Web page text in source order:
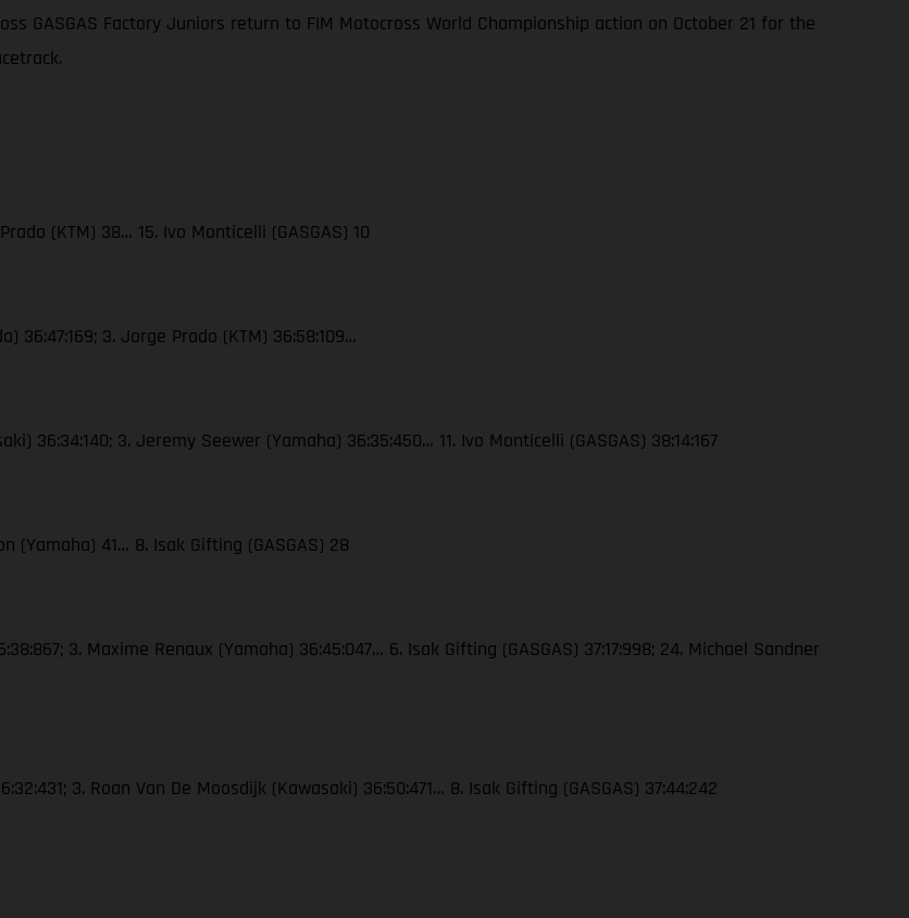
GASGAS Factory Juniors return to FIM Motocross World Championship action on October 21 for the
(KTM) 38… 15. Ivo Monticelli (GASGAS) 10
36:47:169; 3. Jorge Prado (KTM) 36:58:109…
36:34:140; 3. Jeremy Seewer (Yamaha) 36:35:450… 11. Ivo Monticelli (GASGAS) 38:14:167
(Yamaha) 41… 8. Isak Gifting (GASGAS) 28
3. Maxime Renaux (Yamaha) 36:45:047… 6. Isak Gifting (GASGAS) 37:17:998; 24. Michael Sandner
3. Roan Van De Moosdijk (Kawasaki) 36:50:471… 8. Isak Gifting (GASGAS) 37:44:242